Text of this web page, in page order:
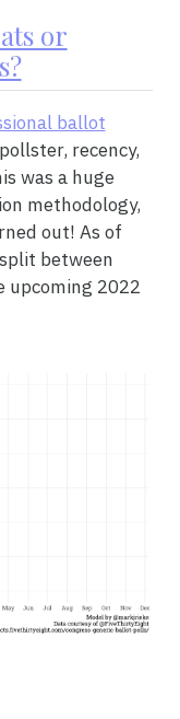
or
ballot
recency,
was a huge
methodology,
out! As of
between
upcoming 2022